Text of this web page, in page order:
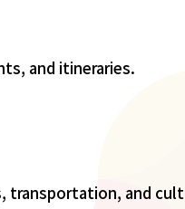
and itineraries.
transportation, and